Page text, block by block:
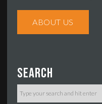
ABOUT US
Search